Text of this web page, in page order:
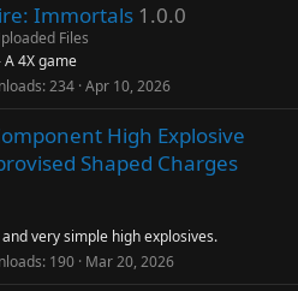
Immortals 1.0.0
Files
4X game
234 Apr 10, 2026
High Explosive
Shaped Charges
very simple high explosives.
190 Mar 20, 2026